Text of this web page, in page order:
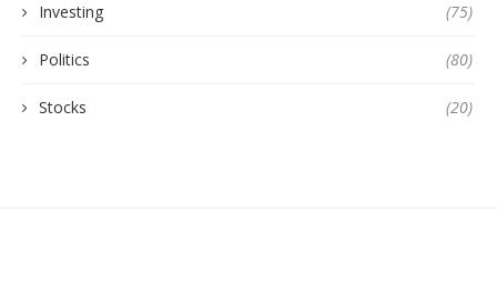
Investing (75)
Politics (80)
Stocks (20)